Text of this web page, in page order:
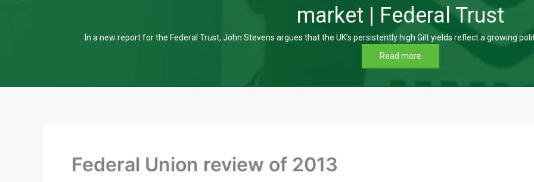
market | Federal Trust
In a new report for the Federal Trust, John Stevens argues that the UK’s persistently high Gilt yields reflect a growing
Read more
Federal Union review of 2013